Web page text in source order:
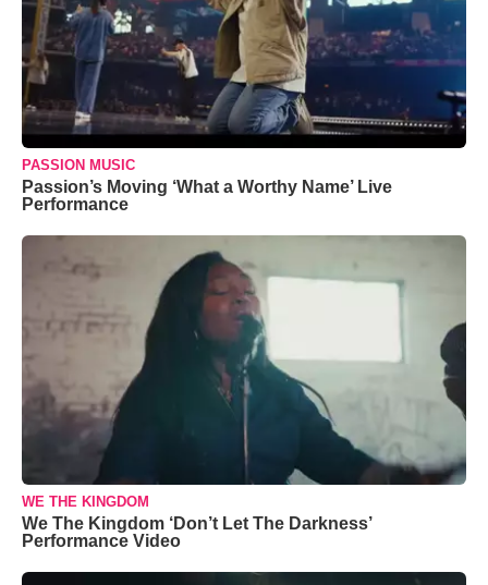
PASSION MUSIC
Passion’s Moving ‘What a Worthy Name’ Live
Performance
WE THE KINGDOM
We The Kingdom ‘Don’t Let The Darkness’
Performance Video